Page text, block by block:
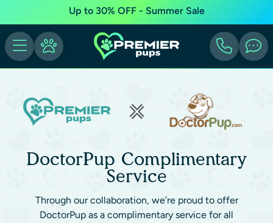
Up to 30% OFF - Summer Sale
DoctorPup Complimentary
Service
Through our collaboration, we’re proud to offer
DoctorPup as a complimentary service for all